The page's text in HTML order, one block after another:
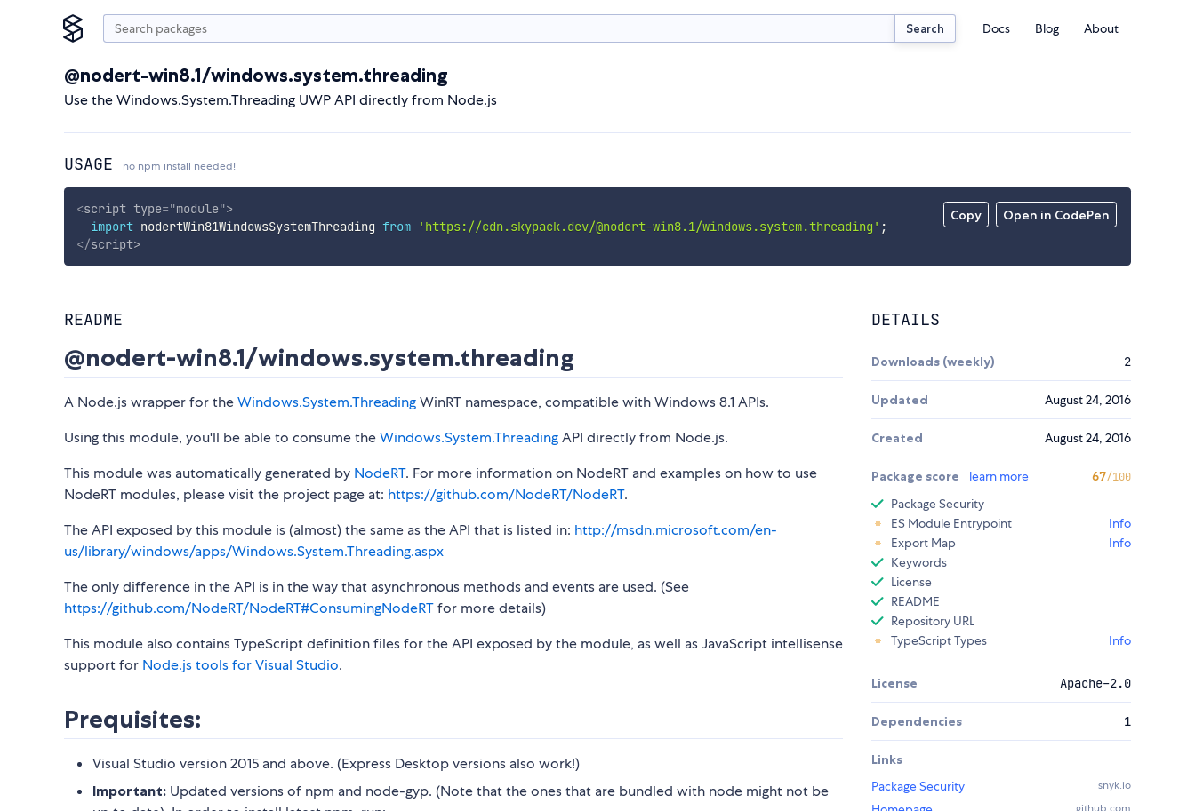
Search Docs Blog About
@nodert-win8.1/windows.system.threading
Use the Windows.System.Threading UWP API directly from Node.js
USAGE no npm install needed!
Copy Open in CodePen
<script type="module">
import nodertWin81WindowsSystemThreading from 'https://cdn.skypack.dev/@nodert-win8.1/windows.system.threading' ;
</script>
README
@nodert-win8.1/windows.system.threading
A Node.js wrapper for theWindows.System.ThreadingWinRT namespace, compatible with Windows 8.1 APIs.
Using this module, you'll be able to consume theWindows.System.ThreadingAPI directly from Node.js.
This module was automatically generated by NodeRT. For more information on NodeRT and examples on how to use
NodeRT modules, please visit the project page at: https://github.com/NodeRT/NodeRT.
The API exposed by this module is (almost) the same as the API that is listed in: http://msdn.microsoft.com/en-
us/library/windows/apps/Windows.System.Threading.aspx
The only difference in the API is in the way that asynchronous methods and events are used. (See
https://github.com/NodeRT/NodeRT#ConsumingNodeRTfor more details)
This module also contains TypeScript definition files for the API exposed by the module, as well as JavaScript intellisense
support for Node.js tools for Visual Studio.
Prequisites:
Visual Studio version 2015 and above. (Express Desktop versions also work!)
Important: Updated versions of npm and node-gyp. (Note that the ones that are bundled with node might not be
DETAILS
Downloads (weekly) 2
Updated August 24, 2016
Created August 24, 2016
Package score learn more 67/100
Package Security
ES Module Entrypoint
Info
Export Map
Info
Keywords
License
README
Repository URL
TypeScript Types
Info
License Apache-2.0
Dependencies 1
Links
Package Security
snyk.io